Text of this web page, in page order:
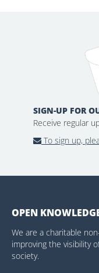
SIGN-UP FOR
Receive regular
To sign up,
OPEN
We are a charitable
improving the visibility
society.